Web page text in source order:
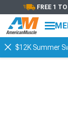
FREE 1
$12K Summer